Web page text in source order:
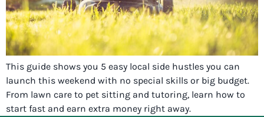
This guide shows you 5 easy local side hustles you can
launch this weekend with no special skills or big budget.
From lawn care to pet sitting and tutoring, learn how to
start fast and earn extra money right away.